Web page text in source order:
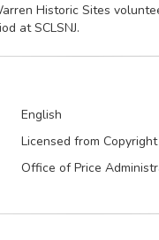
Historic Sites
at SCLSNJ.
English
Licensed from
Office of Price